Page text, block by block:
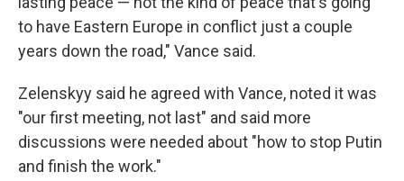
to have Eastern Europe in conflict just a couple
years down the road," Vance said.
Zelenskyy said he agreed with Vance, noted it was
"our first meeting, not last" and said more
discussions were needed about "how to stop Putin
and finish the work."